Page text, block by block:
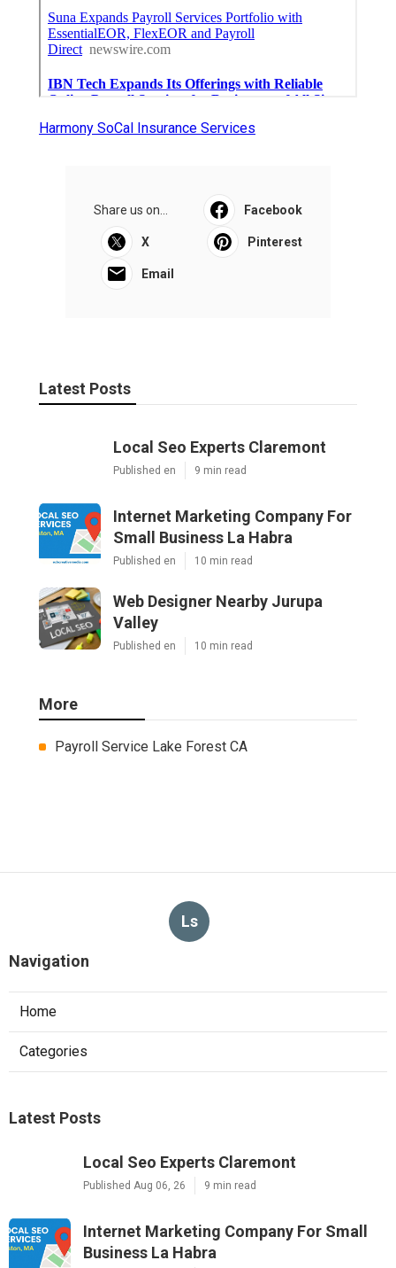
Harmony SoCal Insurance Services
Share us on... Facebook
X Pinterest
Email
Latest Posts
Local Seo Experts Claremont
Published en 9 min read
Internet Marketing Company For
Small Business La Habra
Published en 10 min read
Web Designer Nearby Jurupa
Valley
Published en 10 min read
More
Payroll Service Lake Forest CA
Ls
Navigation
Home
Categories
Latest Posts
Local Seo Experts Claremont
Published Aug 06, 26 9 min read
Internet Marketing Company For Small
Business La Habra